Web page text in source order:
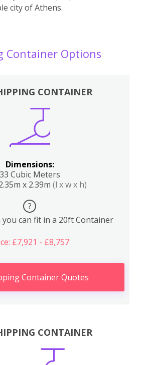
city of Athens.
Container Options
CONTAINER
Dimensions:
33 Cubic Meters
x 2.39m (l x w x h)
?
you can fit in a 20ft Container
£7,921 - £8,757
Container Quotes
CONTAINER